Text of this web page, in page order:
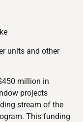
units and other
million in
projects
stream of the
This funding